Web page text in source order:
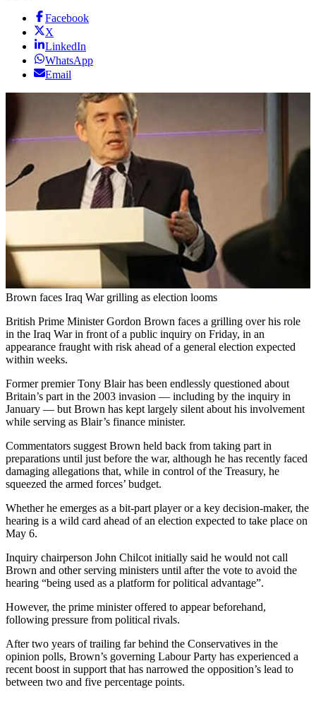
Facebook
X
LinkedIn
WhatsApp
Email
Brown faces Iraq War grilling as election looms
British Prime Minister Gordon Brown faces a grilling over his role
in the Iraq War in front of a public inquiry on Friday, in an
appearance fraught with risk ahead of a general election expected
within weeks.
Former premier Tony Blair has been endlessly questioned about
Britain’s part in the 2003 invasion — including by the inquiry in
January — but Brown has kept largely silent about his involvement
while serving as Blair’s finance minister.
Commentators suggest Brown held back from taking part in
preparations until just before the war, although he has recently faced
damaging allegations that, while in control of the Treasury, he
squeezed the armed forces’ budget.
Whether he emerges as a bit-part player or a key decision-maker, the
hearing is a wild card ahead of an election expected to take place on
May 6.
Inquiry chairperson John Chilcot initially said he would not call
Brown and other serving ministers until after the vote to avoid the
hearing “being used as a platform for political advantage”.
However, the prime minister offered to appear beforehand,
following pressure from political rivals.
After two years of trailing far behind the Conservatives in the
opinion polls, Brown’s governing Labour Party has experienced a
recent boost in support that has narrowed the opposition’s lead to
between two and five percentage points.